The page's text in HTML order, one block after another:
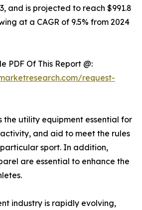
and is projected to reach $991.8
at a CAGR of 9.5% from 2024
PDF Of This Report @:
request-
the utility equipment essential for
and aid to meet the rules
sport. In addition,
are essential to enhance the
industry is rapidly evolving,